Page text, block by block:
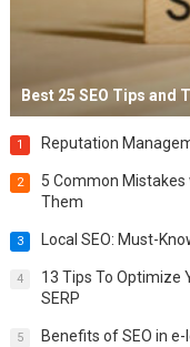
Best 25 SEO Tips and
1 Reputation
2
5 Common Mistakes
Them
3 Local SEO: Must-
4
13 Tips To Optimize
SERP
5 Benefits of SEO in